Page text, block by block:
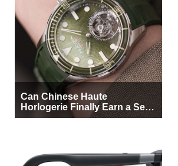
Can Chinese Haute
Horlogerie Finally Earn a Seat
Beside Switzerland?